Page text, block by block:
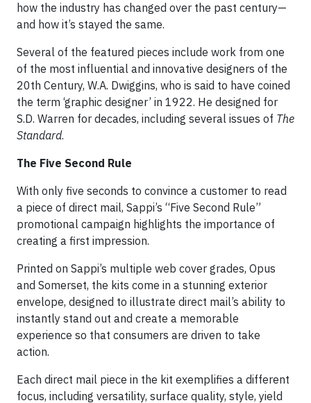
how the industry has changed over the past century—
and how it’s stayed the same.
Several of the featured pieces include work from one
of the most influential and innovative designers of the
20th Century, W.A. Dwiggins, who is said to have coined
the term ‘graphic designer’ in 1922. He designed for
S.D. Warren for decades, including several issues of The
Standard.
The Five Second Rule
With only five seconds to convince a customer to read
a piece of direct mail, Sappi’s “Five Second Rule”
promotional campaign highlights the importance of
creating a first impression.
Printed on Sappi’s multiple web cover grades, Opus
and Somerset, the kits come in a stunning exterior
envelope, designed to illustrate direct mail’s ability to
instantly stand out and create a memorable
experience so that consumers are driven to take
action.
Each direct mail piece in the kit exemplifies a different
focus, including versatility, surface quality, style, yield